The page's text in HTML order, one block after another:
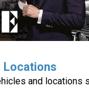
Locations
and locations